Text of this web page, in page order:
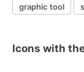
graphic tool
Icons with